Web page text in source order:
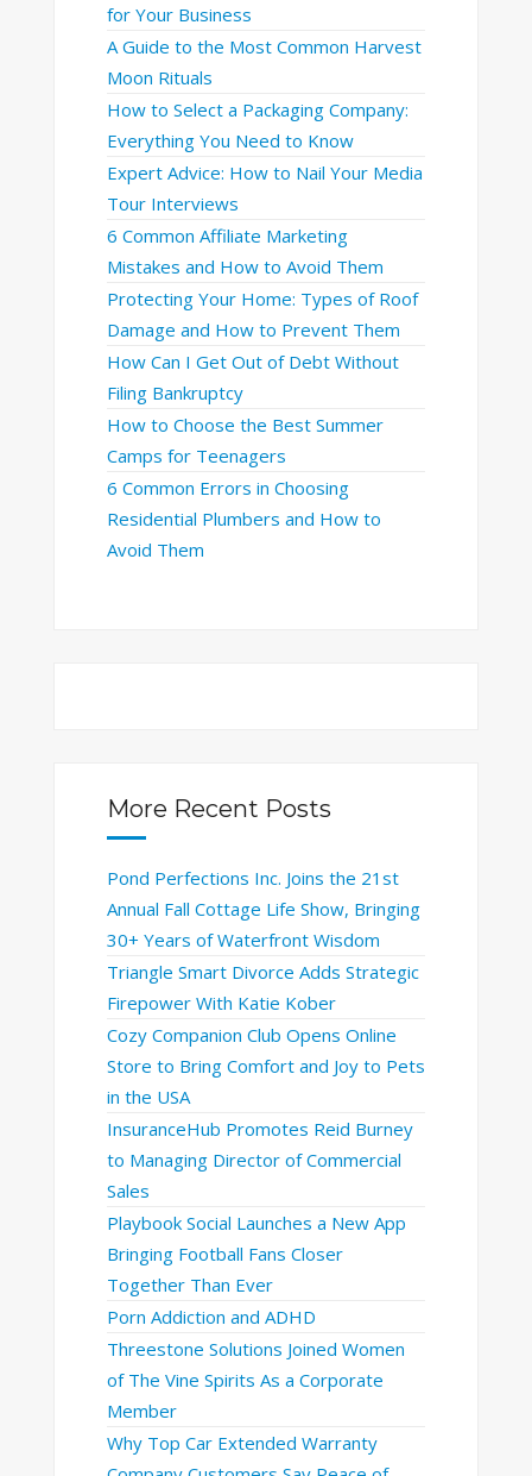
for Your Business
A Guide to the Most Common Harvest
Moon Rituals
How to Select a Packaging Company:
Everything You Need to Know
Expert Advice: How to Nail Your Media
Tour Interviews
6 Common Affiliate Marketing
Mistakes and How to Avoid Them
Protecting Your Home: Types of Roof
Damage and How to Prevent Them
How Can I Get Out of Debt Without
Filing Bankruptcy
How to Choose the Best Summer
Camps for Teenagers
6 Common Errors in Choosing
Residential Plumbers and How to
Avoid Them
More Recent Posts
Pond Perfections Inc. Joins the 21st
Annual Fall Cottage Life Show, Bringing
30+ Years of Waterfront Wisdom
Triangle Smart Divorce Adds Strategic
Firepower With Katie Kober
Cozy Companion Club Opens Online
Store to Bring Comfort and Joy to Pets
in the USA
InsuranceHub Promotes Reid Burney
to Managing Director of Commercial
Sales
Playbook Social Launches a New App
Bringing Football Fans Closer
Together Than Ever
Porn Addiction and ADHD
Threestone Solutions Joined Women
of The Vine Spirits As a Corporate
Member
Why Top Car Extended Warranty